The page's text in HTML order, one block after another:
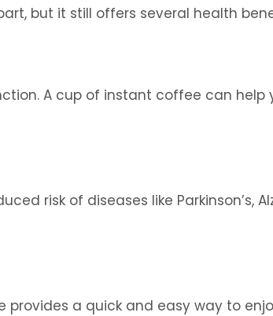
but it still offers several health
A cup of instant coffee can
risk of diseases like Parkinson’s,
a quick and easy way to